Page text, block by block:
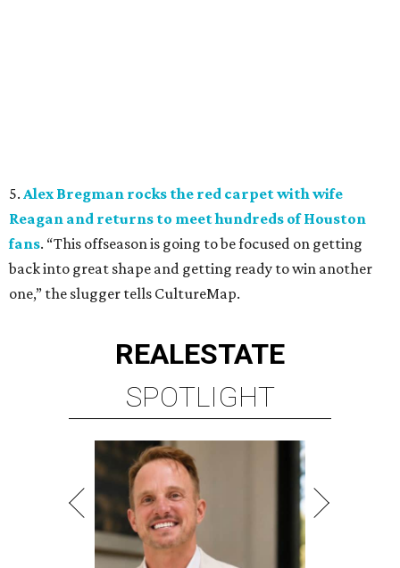
5. Alex Bregman rocks the red carpet with wife
Reagan and returns to meet hundreds of Houston
fans. “This offseason is going to be focused on getting
back into great shape and getting ready to win another
one,” the slugger tells CultureMap.
REALESTATE
SPOTLIGHT